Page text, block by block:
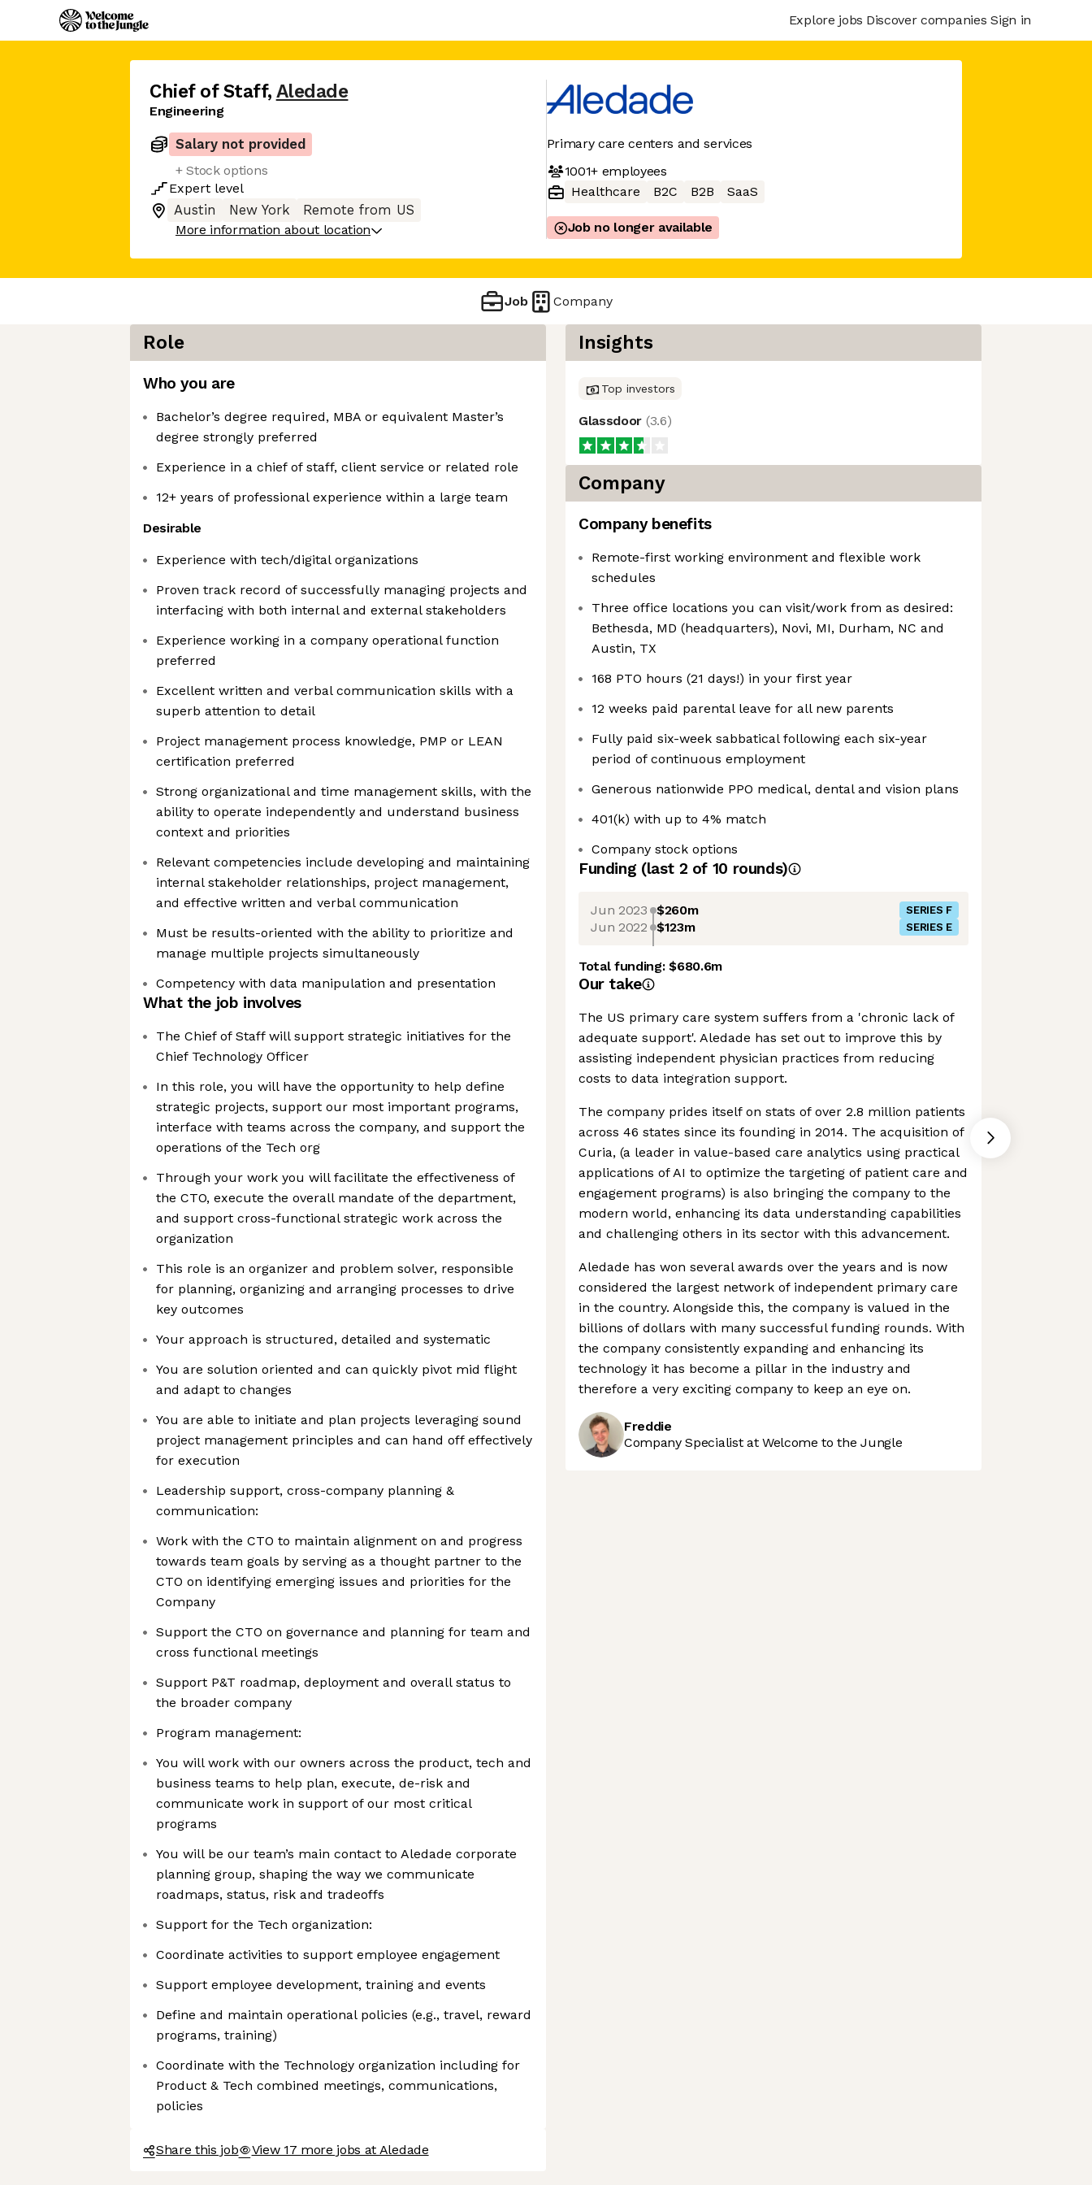
Explore jobs Discover companies Sign in
Chief of Staff, Aledade
Engineering
Salary not provided
+ Stock options
Expert level
Austin
New York
Remote from US
More information about location
Primary care centers and services
1001+employees
Healthcare
B2C B2B SaaS
Job no longer available
Job Company
Role
Who you are
Bachelor’s degree required, MBA or equivalent Master’s
degree strongly preferred
Experience in a chief of staff, client service or related role
12+ years of professional experience within a large team
Desirable
Experience with tech/digital organizations
Proven track record of successfully managing projects and
interfacing with both internal and external stakeholders
Experience working in a company operational function
preferred
Excellent written and verbal communication skills with a
superb attention to detail
Project management process knowledge, PMP or LEAN
certification preferred
Strong organizational and time management skills, with the
ability to operate independently and understand business
context and priorities
Relevant competencies include developing and maintaining
internal stakeholder relationships, project management,
and effective written and verbal communication
Must be results-oriented with the ability to prioritize and
manage multiple projects simultaneously
Competency with data manipulation and presentation
What the job involves
The Chief of Staff will support strategic initiatives for the
Chief Technology Officer
In this role, you will have the opportunity to help define
strategic projects, support our most important programs,
interface with teams across the company, and support the
operations of the Tech org
Through your work you will facilitate the effectiveness of
the CTO, execute the overall mandate of the department,
and support cross-functional strategic work across the
organization
This role is an organizer and problem solver, responsible
for planning, organizing and arranging processes to drive
key outcomes
Your approach is structured, detailed and systematic
You are solution oriented and can quickly pivot mid flight
and adapt to changes
You are able to initiate and plan projects leveraging sound
project management principles and can hand off effectively
for execution
Leadership support, cross-company planning &
communication:
Work with the CTO to maintain alignment on and progress
towards team goals by serving as a thought partner to the
CTO on identifying emerging issues and priorities for the
Company
Support the CTO on governance and planning for team and
cross functional meetings
Support P&T roadmap, deployment and overall status to
the broader company
Program management:
You will work with our owners across the product, tech and
business teams to help plan, execute, de-risk and
communicate work in support of our most critical
programs
You will be our team’s main contact to Aledade corporate
planning group, shaping the way we communicate
roadmaps, status, risk and tradeoffs
Support for the Tech organization:
Coordinate activities to support employee engagement
Support employee development, training and events
Define and maintain operational policies (e.g., travel, reward
programs, training)
Coordinate with the Technology organization including for
Product & Tech combined meetings, communications,
policies
Share this job View 17 more jobs at Aledade
Insights
Top investors
Glassdoor (3.6)
Company
Company benefits
Remote-first working environment and flexible work
schedules
Three office locations you can visit/work from as desired:
Bethesda, MD (headquarters), Novi, MI, Durham, NC and
Austin, TX
168 PTO hours (21 days!) in your first year
12 weeks paid parental leave for all new parents
Fully paid six-week sabbatical following each six-year
period of continuous employment
Generous nationwide PPO medical, dental and vision plans
401(k) with up to 4% match
Company stock options
Funding (last 2 of 10 rounds)
Jun 2023 $260m SERIES F
Jun 2022 $123m SERIES E
Total funding:$680.6m
Our take
The US primary care system suffers from a 'chronic lack of
adequate support'. Aledade has set out to improve this by
assisting independent physician practices from reducing
costs to data integration support.
The company prides itself on stats of over 2.8 million patients
across 46 states since its founding in 2014. The acquisition of
Curia, (a leader in value-based care analytics using practical
applications of AI to optimize the targeting of patient care and
engagement programs) is also bringing the company to the
modern world, enhancing its data understanding capabilities
and challenging others in its sector with this advancement.
Aledade has won several awards over the years and is now
considered the largest network of independent primary care
in the country. Alongside this, the company is valued in the
billions of dollars with many successful funding rounds. With
the company consistently expanding and enhancing its
technology it has become a pillar in the industry and
therefore a very exciting company to keep an eye on.
Freddie
Company Specialist at Welcome to the Jungle